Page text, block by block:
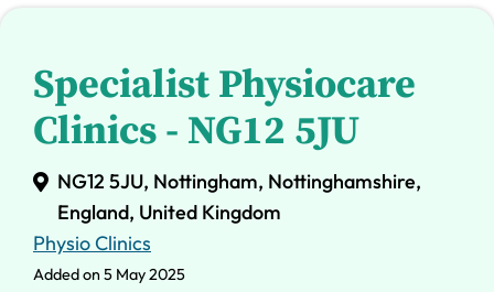
Specialist Physiocare
Clinics - NG12 5JU
NG12 5JU, Nottingham, Nottinghamshire,
England, United Kingdom
Physio Clinics
Added on 5 May 2025